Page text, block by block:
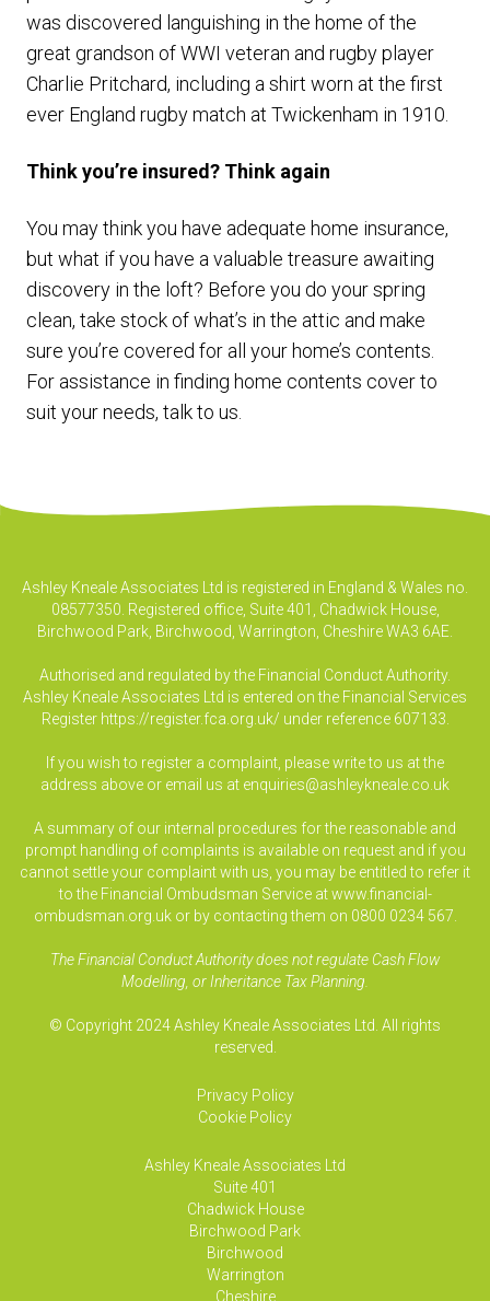
was discovered languishing in the home of the
great grandson of WWI veteran and rugby player
Charlie Pritchard, including a shirt worn at the first
ever England rugby match at Twickenham in 1910.
Think you’re insured? Think again
You may think you have adequate home insurance,
but what if you have a valuable treasure awaiting
discovery in the loft? Before you do your spring
clean, take stock of what’s in the attic and make
sure you’re covered for all your home’s contents.
For assistance in finding home contents cover to
suit your needs, talk to us.
Ashley Kneale Associates Ltd is registered in England & Wales no.
08577350. Registered office, Suite 401, Chadwick House,
Birchwood Park, Birchwood, Warrington, Cheshire WA3 6AE.
Authorised and regulated by the Financial Conduct Authority.
Ashley Kneale Associates Ltd is entered on the Financial Services
Register https://register.fca.org.uk/ under reference 607133.
If you wish to register a complaint, please write to us at the
address above or email us at enquiries@ashleykneale.co.uk
A summary of our internal procedures for the reasonable and
prompt handling of complaints is available on request and if you
cannot settle your complaint with us, you may be entitled to refer it
to the Financial Ombudsman Service at www.financial-
ombudsman.org.uk or by contacting them on 0800 0234 567.
The Financial Conduct Authority does not regulate Cash Flow
Modelling, or Inheritance Tax Planning.
© Copyright 2024 Ashley Kneale Associates Ltd. All rights
reserved.
Privacy Policy
Cookie Policy
Ashley Kneale Associates Ltd
Suite 401
Chadwick House
Birchwood Park
Birchwood
Warrington
Cheshire